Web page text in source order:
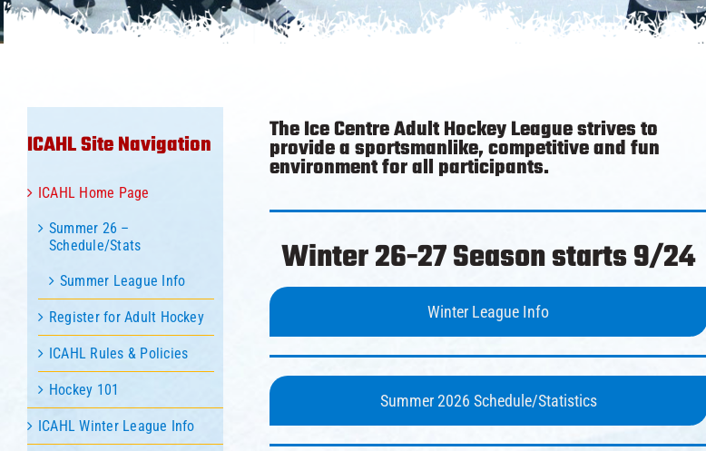
ICAHL Site Navigation
ICAHL Home Page
Summer 26 –
Schedule/Stats
Summer League Info
Register for Adult Hockey
ICAHL Rules & Policies
Hockey 101
ICAHL Winter League Info
The Ice Centre Adult Hockey League strives to
provide a sportsmanlike, competitive and fun
environment for all participants.
Winter 26-27 Season starts 9/24
Winter League Info
Summer 2026 Schedule/Statistics